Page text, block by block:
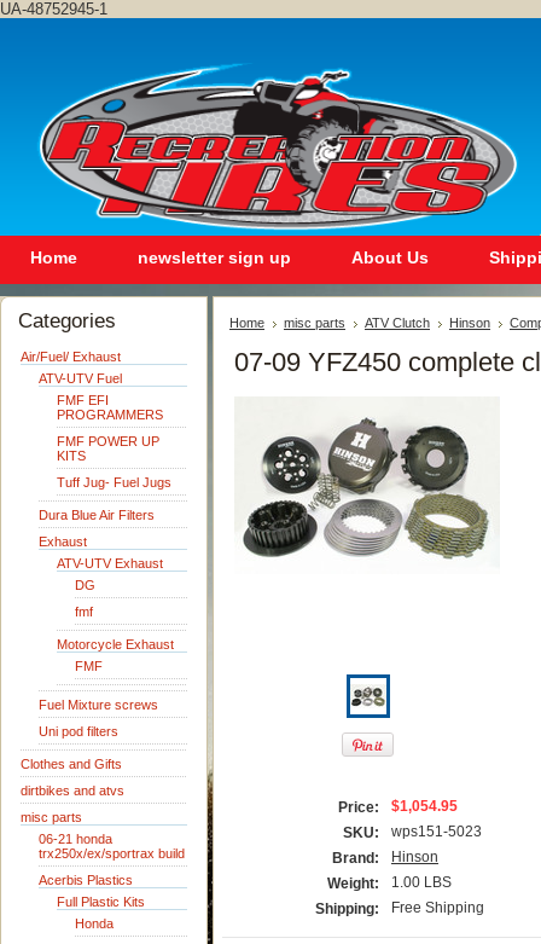
UA-48752945-1
Home newsletter sign up About Us
Categories
Air/Fuel/ Exhaust
ATV-UTV Fuel
FMF EFI
PROGRAMMERS
FMF POWER UP
KITS
Tuff Jug- Fuel Jugs
Dura Blue Air Filters
Exhaust
ATV-UTV Exhaust
DG
fmf
Motorcycle Exhaust
FMF
Fuel Mixture screws
Uni pod filters
Clothes and Gifts
dirtbikes and atvs
misc parts
06-21 honda
trx250x/ex/sportrax build
Acerbis Plastics
Full Plastic Kits
Honda
Home misc parts ATV Clutch Hinson
07-09 YFZ450 complete
Price:
$1,054.95
SKU:
wps151-5023
Brand:
Hinson
Weight:
1.00 LBS
Shipping:
Free Shipping